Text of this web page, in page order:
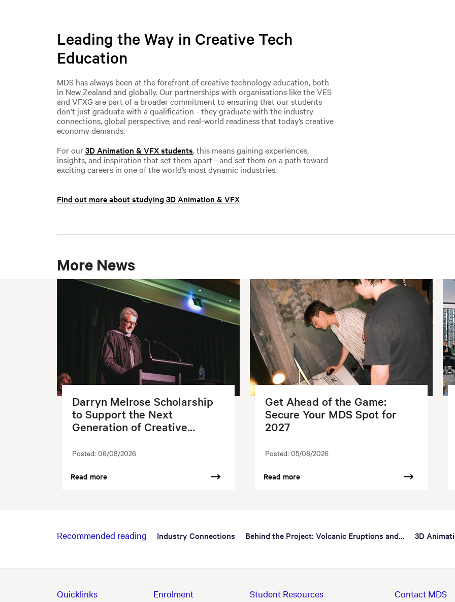
Leading the Way in Creative Tech
Education
MDS has always been at the forefront of creative technology education, both
in New Zealand and globally. Our partnerships with organisations like the VES
and VFXG are part of a broader commitment to ensuring that our students
don’t just graduate with a qualification - they graduate with the industry
connections, global perspective, and real-world readiness that today’s creative
economy demands.
For our3D Animation & VFX students, this means gaining experiences,
insights, and inspiration that set them apart - and set them on a path toward
exciting careers in one of the world’s most dynamic industries.
Find out more about studying 3D Animation & VFX
More News
Darryn Melrose Scholarship
to Support the Next
Generation of Creative...
Posted: 06/08/2026
Read more
Get Ahead of the Game:
Secure Your MDS Spot for
2027
Posted: 05/08/2026
Read more
Recommended reading Industry Connections Behind the Project: Volcanic Eruptions and... 3D
Quicklinks Enrolment Student Resources Contact MDS